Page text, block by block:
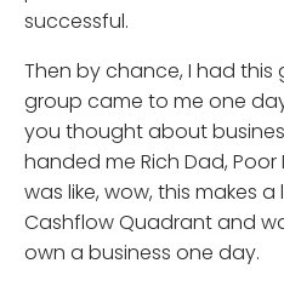
successful.
Then by chance, I had
group came to me one
you thought about
handed me Rich Dad, Poor
was like, wow, this makes
Cashflow Quadrant and
own a business one day.